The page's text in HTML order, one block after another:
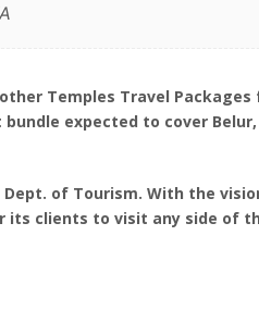
Temples Travel
expected to cover
of Tourism. With the
its clients to visit any side of